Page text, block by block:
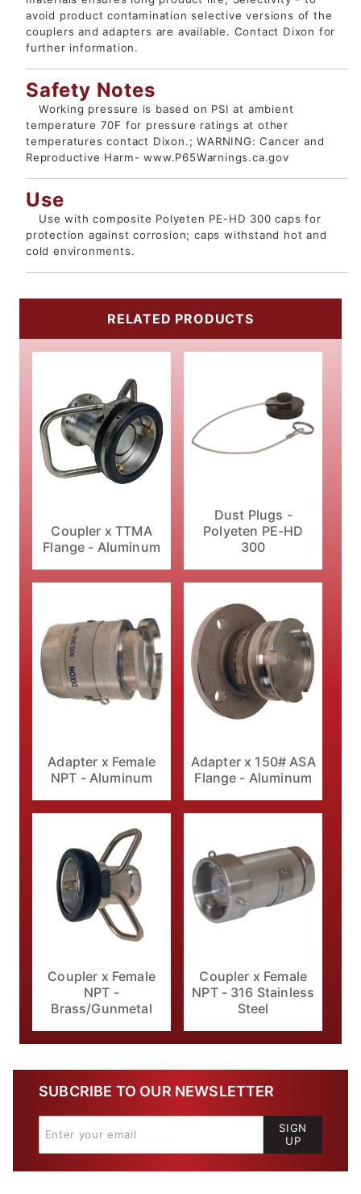
avoid product contamination selective versions of the
couplers and adapters are available. Contact Dixon for
further information.
Safety Notes
Working pressure is based on PSI at ambient
temperature 70F for pressure ratings at other
temperatures contact Dixon.; WARNING: Cancer and
Reproductive Harm- www.P65Warnings.ca.gov
Use
Use with composite Polyeten PE-HD 300 caps for
protection against corrosion; caps withstand hot and
cold environments.
RELATED PRODUCTS
Coupler x TTMA
Flange - Aluminum
Dust Plugs -
Polyeten PE-HD
300
Adapter x Female
NPT - Aluminum
Adapter x 150# ASA
Flange - Aluminum
Coupler x Female
NPT -
Brass/Gunmetal
Coupler x Female
NPT - 316 Stainless
Steel
SUBCRIBE TO OUR NEWSLETTER
SIGN
UP